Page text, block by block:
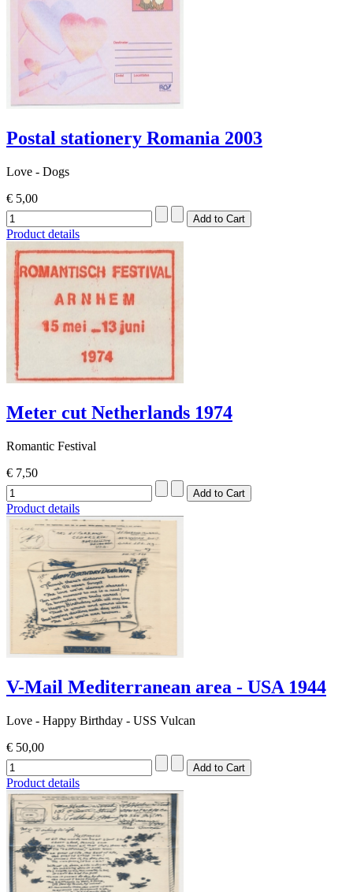
Postal stationery Romania 2003
Love - Dogs
€ 5,00
Product details
Meter cut Netherlands 1974
Romantic Festival
€ 7,50
Product details
V-Mail Mediterranean area - USA 1944
Love - Happy Birthday - USS Vulcan
€ 50,00
Product details